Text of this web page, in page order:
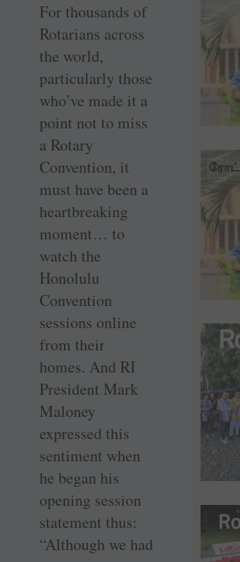
For thousands of
Rotarians across
the world,
particularly those
who’ve made it a
point not to miss
a Rotary
Convention, it
must have been a
heartbreaking
moment… to
watch the
Honolulu
Convention
sessions online
from their
homes. And RI
President Mark
Maloney
expressed this
sentiment when
he began his
opening session
statement thus:
“Although we had